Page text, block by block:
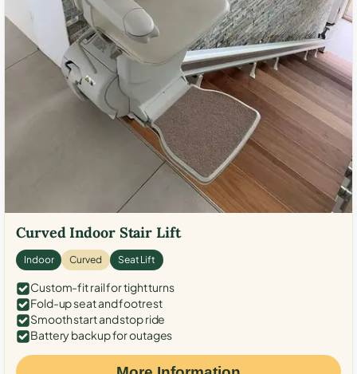
Curved Indoor Stair Lift
Indoor Curved Seat Lift
Custom-fit rail for tight turns
Fold-up seat and footrest
Smooth start and stop ride
Battery backup for outages